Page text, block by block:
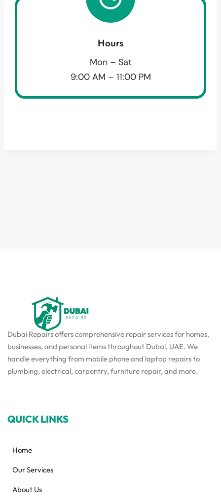
Hours
Mon – Sat
9:00 AM – 11:00 PM
Dubai Repairs offers comprehensive repair services for homes,
businesses, and personal items throughout Dubai, UAE. We
handle everything from mobile phone and laptop repairs to
plumbing, electrical, carpentry, furniture repair, and more.
QUICK LINKS
Home
Our Services
About Us